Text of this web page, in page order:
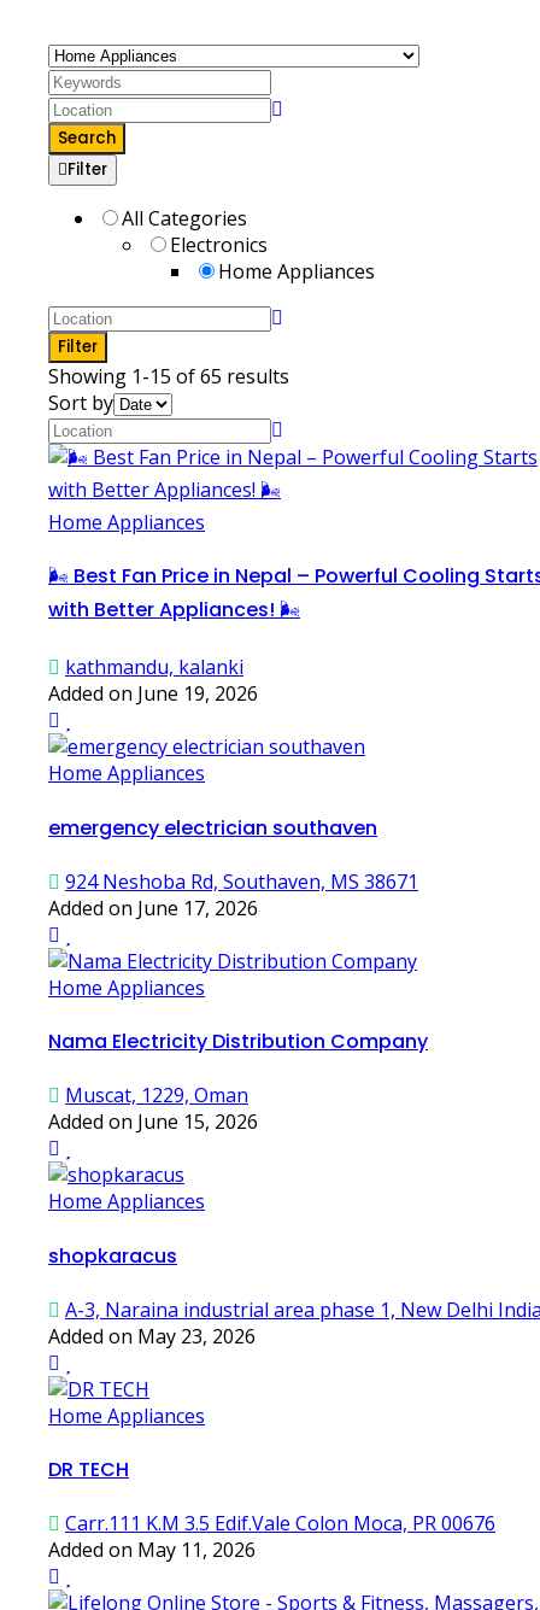
Search
Filter
All Categories
Electronics
Home Appliances
Filter
Showing 1-15 of 65 results
Sort by
Home Appliances
🌬️ Best Fan Price in Nepal – Powerful Cooling
with Better Appliances! 🌬️
kathmandu, kalanki
Added on June 19, 2026
Home Appliances
emergency electrician southaven
924 Neshoba Rd, Southaven, MS 38671
Added on June 17, 2026
Home Appliances
Nama Electricity Distribution Company
Muscat, 1229, Oman
Added on June 15, 2026
Home Appliances
shopkaracus
A-3, Naraina industrial area phase 1, New Delhi
Added on May 23, 2026
Home Appliances
DR TECH
Carr.111 K.M 3.5 Edif.Vale Colon Moca, PR 00676
Added on May 11, 2026